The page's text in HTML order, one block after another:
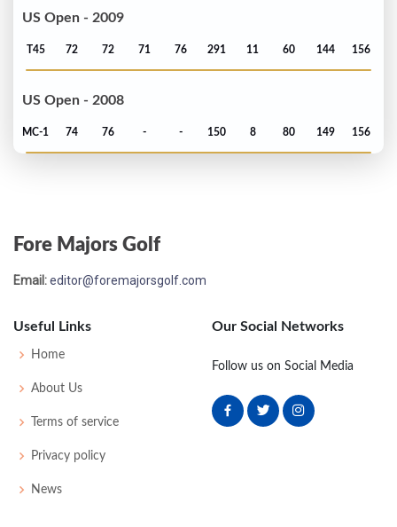
US Open - 2009
T45 72 72 71 76 291 11 60 144 156
US Open - 2008
MC-1 74 76 - - 150 8 80 149 156
Open Championship - 2005
US Open - 2005
T52 75 73
Fore Majors Golf
Email:editor@foremajorsgolf.com
Useful Links
Home
About Us
Terms of service
Privacy policy
News
Our Social Networks
Follow us on Social Media